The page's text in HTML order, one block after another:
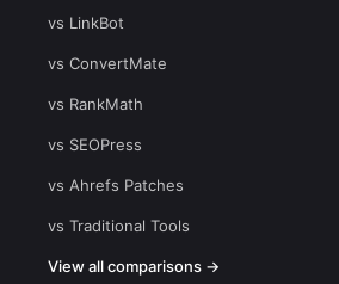
vs LinkBot
vs ConvertMate
vs RankMath
vs SEOPress
vs Ahrefs Patches
vs Traditional Tools
View all comparisons →